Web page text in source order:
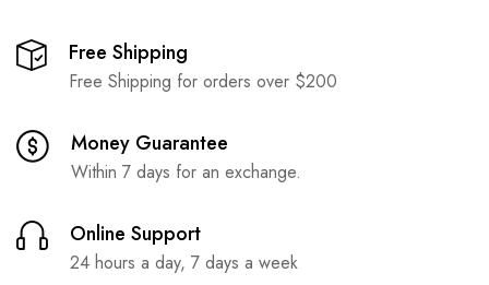
Free Shipping
Free Shipping for orders over $200
Money Guarantee
Within 7 days for an exchange.
Online Support
24 hours a day, 7 days a week